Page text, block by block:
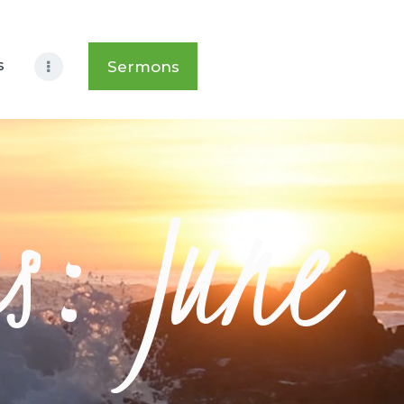
Sermons
June